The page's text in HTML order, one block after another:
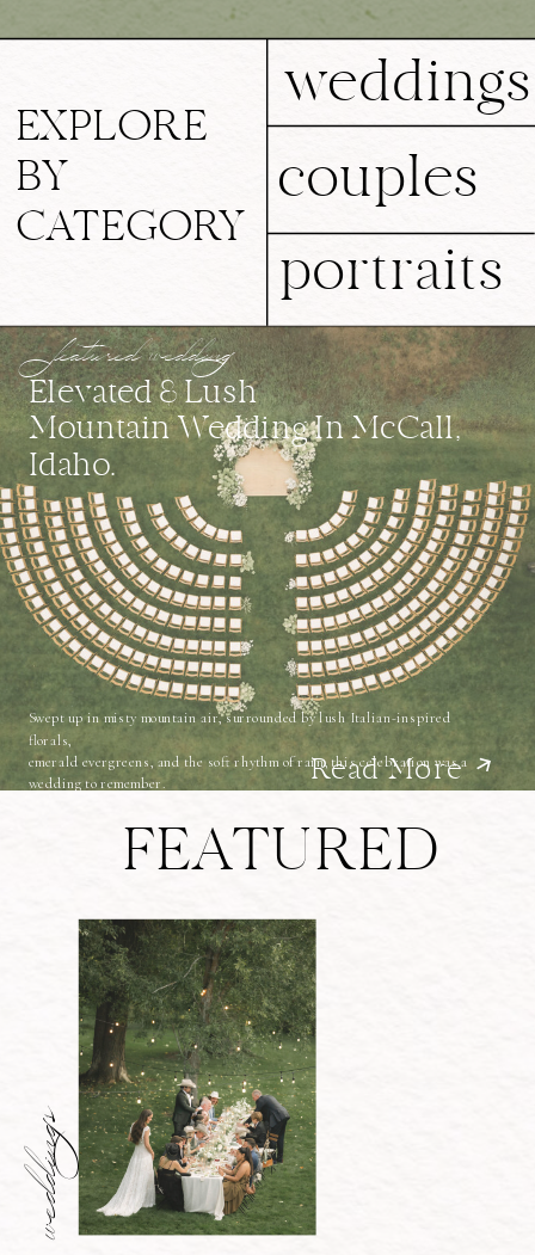
portraits
couples
weddings
EXPLORE
BY
CATEGORY
Read More
Swept up in misty mountain air, surrounded by lush Italian-inspired
florals,
emerald evergreens, and the soft rhythm of rain, this celebration was a
wedding to remember.
Elevated & Lush
Mountain Wedding In McCall,
Idaho.
featured wedding
weddings
FEATURED